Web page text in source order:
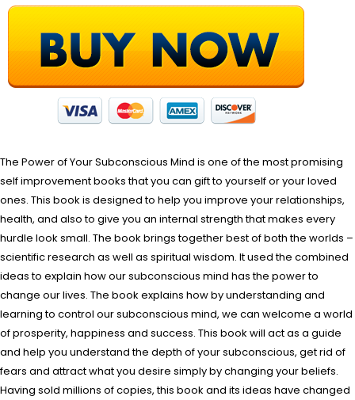
The Power of Your Subconscious Mind is one of the most promising
self improvement books that you can gift to yourself or your loved
ones. This book is designed to help you improve your relationships,
health, and also to give you an internal strength that makes every
hurdle look small. The book brings together best of both the worlds –
scientific research as well as spiritual wisdom. It used the combined
ideas to explain how our subconscious mind has the power to
change our lives. The book explains how by understanding and
learning to control our subconscious mind, we can welcome a world
of prosperity, happiness and success. This book will act as a guide
and help you understand the depth of your subconscious, get rid of
fears and attract what you desire simply by changing your beliefs.
Having sold millions of copies, this book and its ideas have changed